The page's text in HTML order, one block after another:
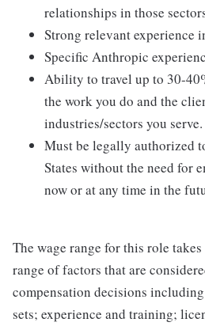
relationships in those
Strong relevant experience
Specific Anthropic
Ability to travel up to 30-
the work you do and the
industries/sectors you serve.
Must be legally authorized
States without the need for
now or at any time in the
The wage range for this role
range of factors that are
compensation decisions
sets; experience and training;